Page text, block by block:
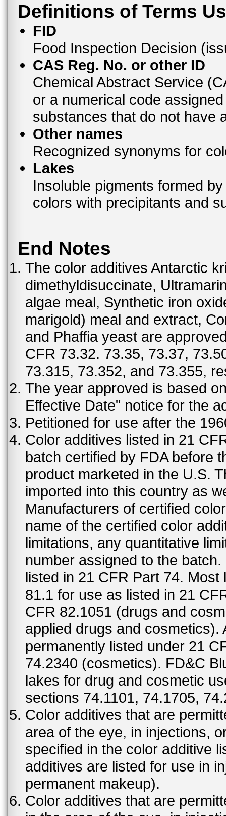
Definitions of Terms
FID
Food Inspection Decision
CAS Reg. No. or other ID
Chemical Abstract Service
or a numerical code
substances that do not have
Other names
Recognized synonyms for
Lakes
Insoluble pigments formed
colors with precipitants and
End Notes
The color additives Antarctic
dimethyldisuccinate,
algae meal, Synthetic iron
marigold) meal and extract,
and Phaffia yeast are
CFR 73.32. 73.35, 73.37,
73.315, 73.352, and 73.355,
The year approved is based
Effective Date" notice for the
Petitioned for use after the
Color additives listed in 21
batch certified by FDA before
product marketed in the U.S.
imported into this country as
Manufacturers of certified
name of the certified color
limitations, any quantitative
number assigned to the
listed in 21 CFR Part 74.
81.1 for use as listed in 21
CFR 82.1051 (drugs and
applied drugs and
permanently listed under 21
74.2340 (cosmetics). FD&C
lakes for drug and cosmetic
sections 74.1101, 74.1705,
Color additives that are
area of the eye, in injections,
specified in the color additive
additives are listed for use in
permanent makeup).
Color additives that are